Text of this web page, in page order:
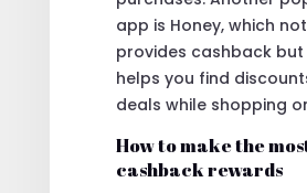
app is Honey, which
provides cashback
helps you find
deals while shopping
How to make the
cashback rewards